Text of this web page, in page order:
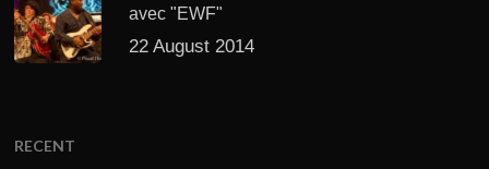
avec "EWF"
22 August 2014
RECENT